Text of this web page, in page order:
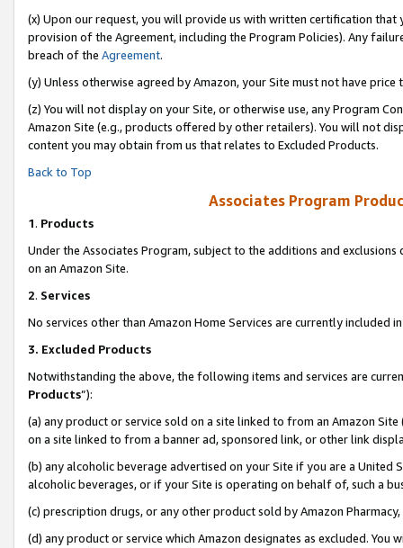
(x) Upon our request, you will provide us with written certification
provision of the Agreement, including the Program Policies). Any
breach of the Agreement.
(y) Unless otherwise agreed by Amazon, your Site must not have
(z) You will not display on your Site, or otherwise use, any Program
Amazon Site (e.g., products offered by other retailers). You will not
content you may obtain from us that relates to Excluded Products.
Back to Top
Associates Program
1. Products
Under the Associates Program, subject to the additions and
on an Amazon Site.
2. Services
No services other than Amazon Home Services are currently included
3. Excluded Products
Notwithstanding the above, the following items and services are
Products”):
(a) any product or service sold on a site linked to from an Amazon
on a site linked to from a banner ad, sponsored link, or other link
(b) any alcoholic beverage advertised on your Site if you are a
alcoholic beverages, or if your Site is operating on behalf of, such a
(c) prescription drugs, or any other product sold by Amazon Pharmacy,
(d) any product or service which Amazon designates as excluded.